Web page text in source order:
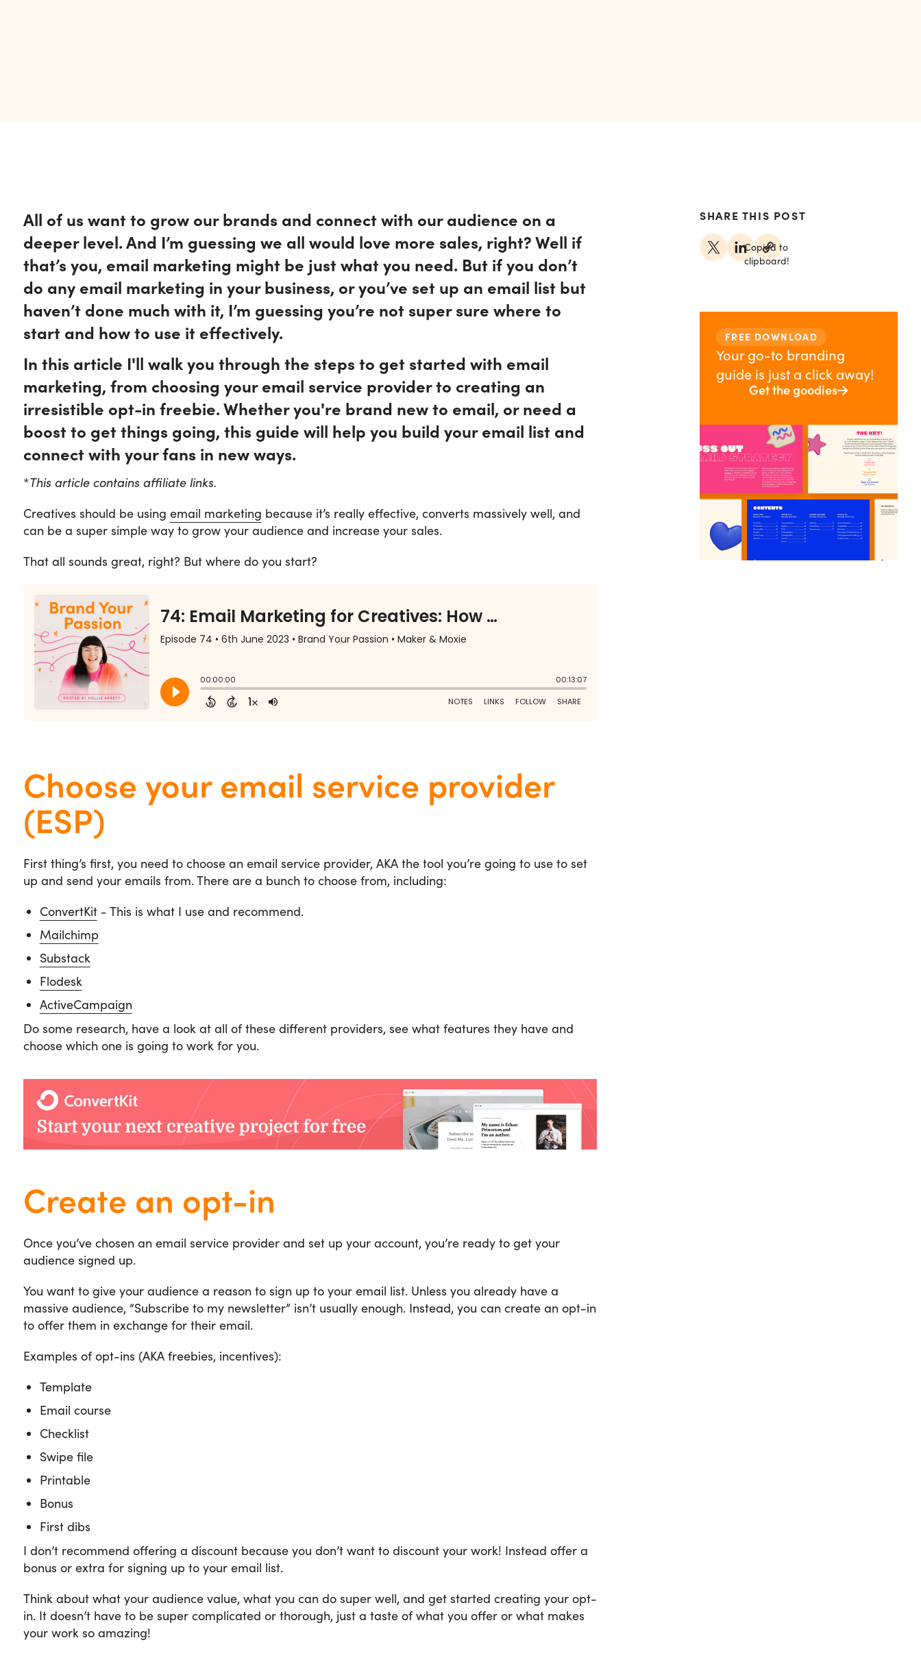
All of us want to grow our brands and connect with our audience on a
deeper level. And I’m guessing we all would love more sales, right? Well if
that’s you, email marketing might be just what you need. But if you don’t
do any email marketing in your business, or you’ve set up an email list but
haven’t done much with it, I’m guessing you’re not super sure where to
start and how to use it effectively.
In this article I'll walk you through the steps to get started with email
marketing, from choosing your email service provider to creating an
irresistible opt-in freebie. Whether you're brand new to email, or need a
boost to get things going, this guide will help you build your email list and
connect with your fans in new ways.
*This article contains affiliate links.
Creatives should be using email marketing because it’s really effective, converts massively well, and
can be a super simple way to grow your audience and increase your sales.
That all sounds great, right? But where do you start?
Choose your email service provider
(ESP)
First thing’s first, you need to choose an email service provider, AKA the tool you’re going to use to set
up and send your emails from. There are a bunch to choose from, including:
ConvertKit- This is what I use and recommend.
Mailchimp
Substack
Flodesk
ActiveCampaign
Do some research, have a look at all of these different providers, see what features they have and
choose which one is going to work for you.
Create an opt-in
Once you’ve chosen an email service provider and set up your account, you’re ready to get your
audience signed up.
You want to give your audience a reason to sign up to your email list. Unless you already have a
massive audience, “Subscribe to my newsletter” isn’t usually enough. Instead, you can create an opt-in
to offer them in exchange for their email.
Examples of opt-ins (AKA freebies, incentives):
Template
Email course
Checklist
Swipe file
Printable
Bonus
First dibs
I don’t recommend offering a discount because you don’t want to discount your work! Instead offer a
bonus or extra for signing up to your email list.
Think about what your audience value, what you can do super well, and get started creating your opt-
in. It doesn’t have to be super complicated or thorough, just a taste of what you offer or what makes
your work so amazing!
SHARE THIS POST
Copied to
clipboard!
FREE DOWNLOAD
Your go-to branding
guide is just a click away!
Get the goodies